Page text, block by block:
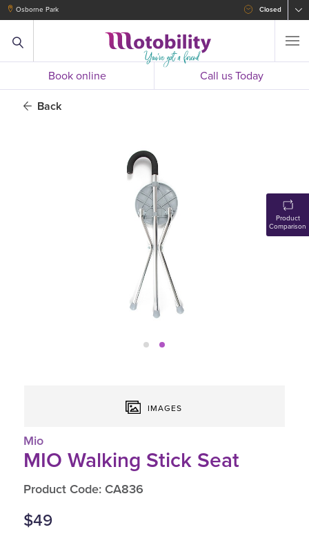
Osborne Park Closed
Book online Call us Today
IMAGES
Mio
MIO Walking Stick Seat
Product Code: CA836
$49
Back
Product
Comparison